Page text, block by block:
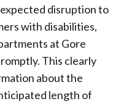
disruption to
with disabilities,
at Gore
This clearly
about the
length of